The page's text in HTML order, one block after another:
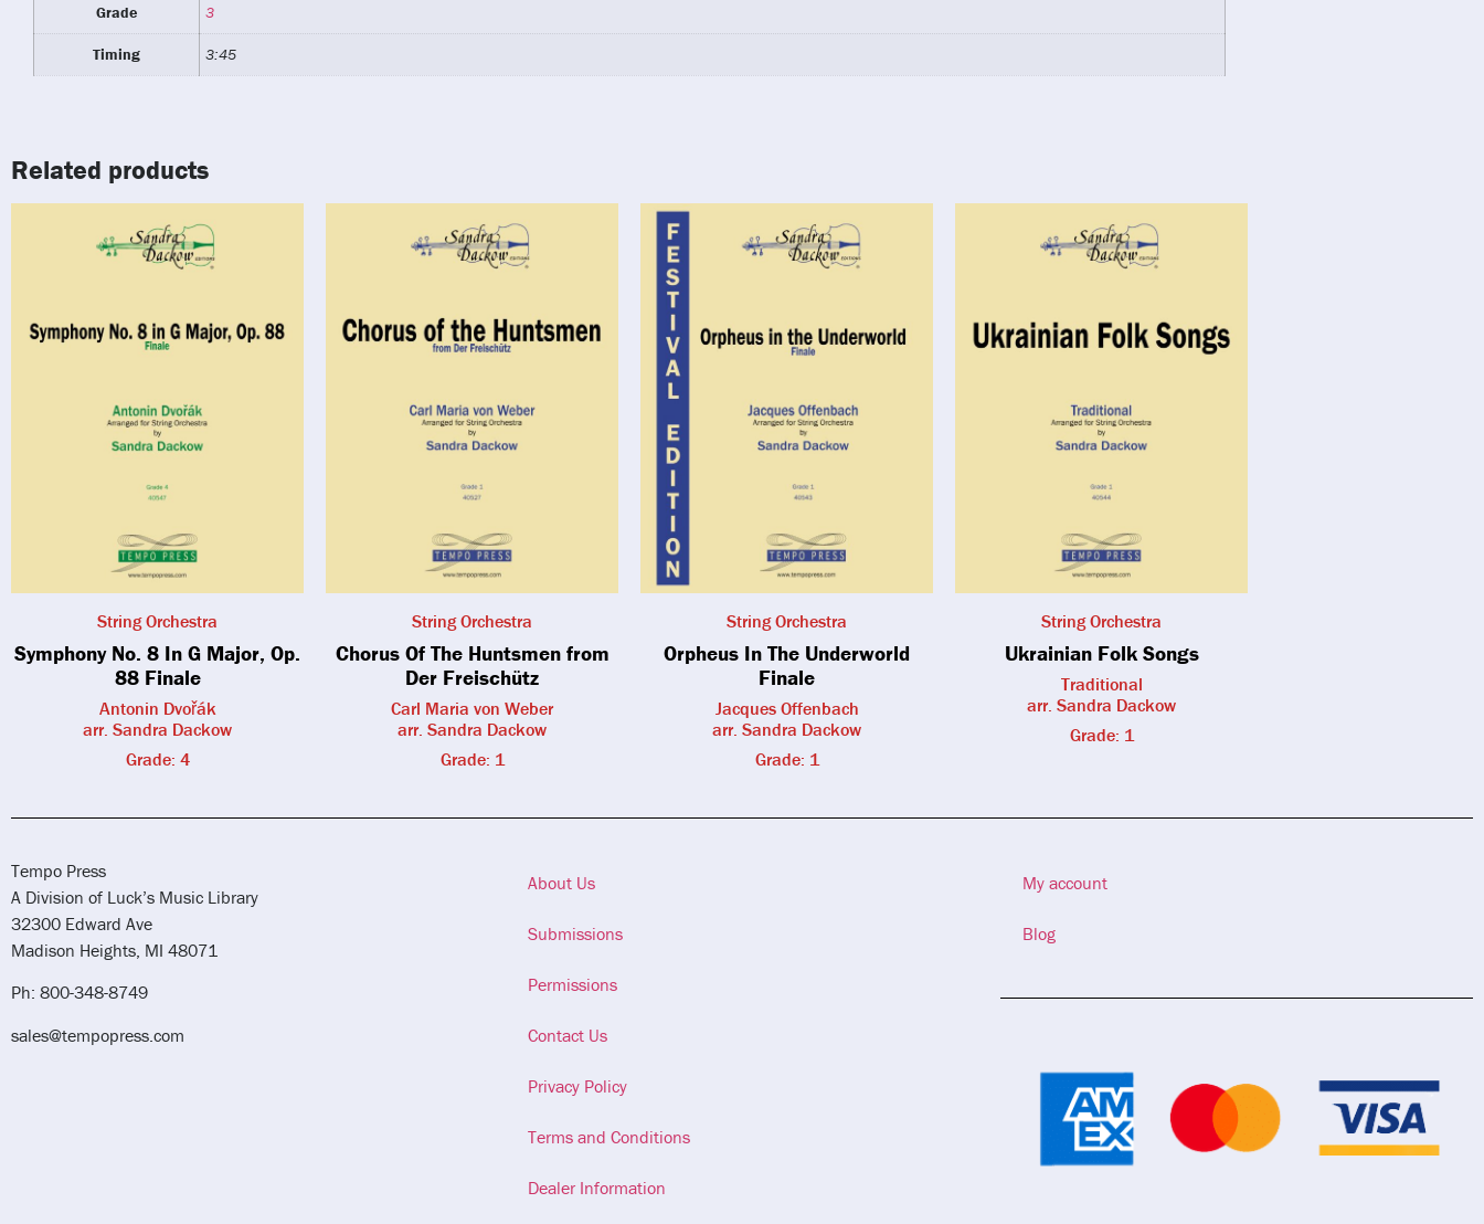
Grade 3
Timing 3:45
Related products
String Orchestra
Symphony No. 8 In G Major, Op.
88 Finale
Antonin Dvořák
arr. Sandra Dackow
Grade: 4
String Orchestra
Chorus Of The Huntsmen from
Der Freischütz
Carl Maria von Weber
arr. Sandra Dackow
Grade: 1
String Orchestra
Orpheus In The Underworld
Finale
Jacques Offenbach
arr. Sandra Dackow
Grade: 1
String Orchestra
Ukrainian Folk Songs
Traditional
arr. Sandra Dackow
Grade: 1
Tempo Press
A Division of Luck’s Music Library
32300 Edward Ave
Madison Heights, MI 48071
Ph: 800-348-8749
sales@tempopress.com
About Us
Submissions
Permissions
Contact Us
Privacy Policy
Terms and Conditions
Dealer Information
My account
Blog